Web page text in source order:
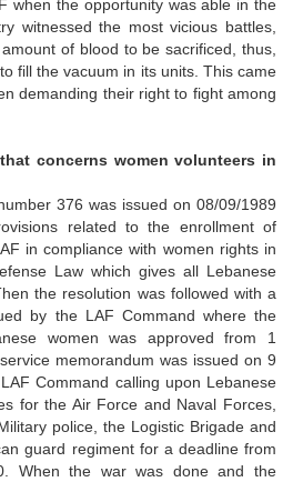
when the opportunity was able in the
witnessed the most vicious battles,
of blood to be sacrificed, thus,
fill the vacuum in its units. This came
demanding their right to fight among
concerns women volunteers in
376 was issued on 08/09/1989
related to the enrollment of
in compliance with women rights in
Law which gives all Lebanese
the resolution was followed with a
by the LAF Command where the
women was approved from 1
memorandum was issued on 9
Command calling upon Lebanese
for the Air Force and Naval Forces,
police, the Logistic Brigade and
guard regiment for a deadline from
When the war was done and the